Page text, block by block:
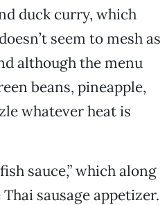
duck curry, which
seem to mesh as
although the menu
beans, pineapple,
whatever heat is
sauce,” which along
sausage appetizer.